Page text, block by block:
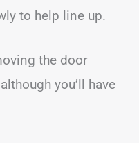
to help line up.
the door
you’ll have